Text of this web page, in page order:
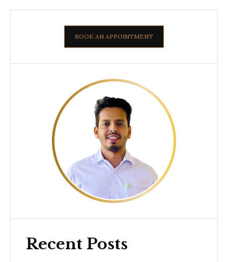
BOOK AN APPOINTMENT
Recent Posts